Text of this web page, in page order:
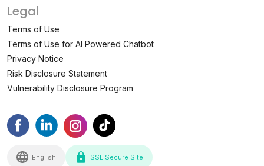
Legal
Terms of Use
Terms of Use for AI Powered Chatbot
Privacy Notice
Risk Disclosure Statement
Vulnerability Disclosure Program
English SSL Secure Site